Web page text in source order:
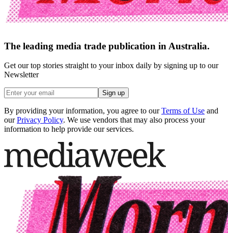
The leading media trade publication in Australia.
Get our top stories straight to your inbox daily by signing up to our
Newsletter
Sign up
By providing your information, you agree to our Terms of Use and
our Privacy Policy. We use vendors that may also process your
information to help provide our services.